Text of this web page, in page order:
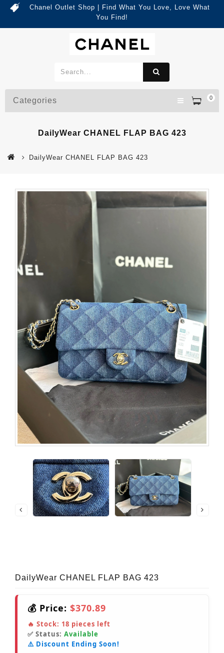
Chanel Outlet Shop | Find What You Love, Love What
You Find!
0
Categories
DailyWear CHANEL FLAP BAG 423
DailyWear CHANEL FLAP BAG 423
DailyWear CHANEL FLAP BAG 423
💰 Price: $370.89
🔥 Stock: 18 pieces left
✅ Status: Available
⚠️ Discount Ending Soon!